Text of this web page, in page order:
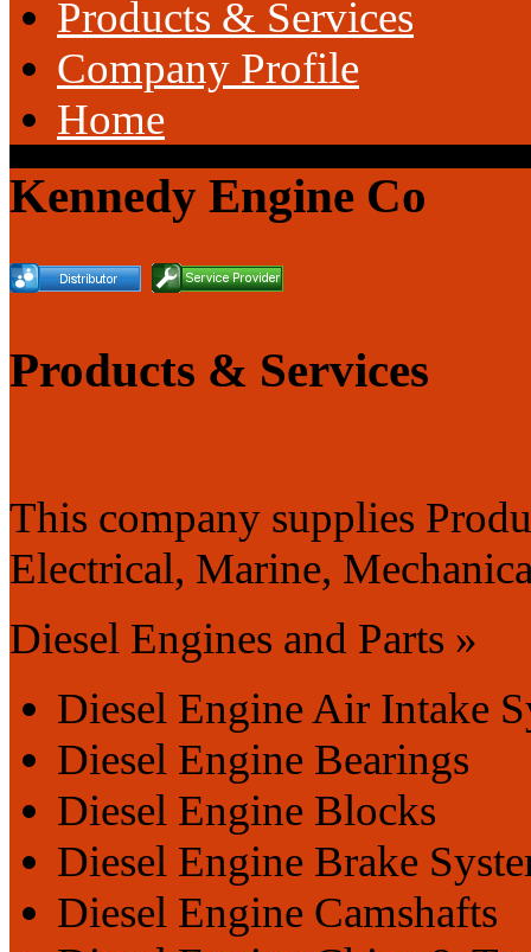
Products & Services
Company Profile
Home
Kennedy Engine Co
Products & Services
This company supplies
Electrical, Marine,
Diesel Engines and Parts »
Diesel Engine Air Intake
Diesel Engine Bearings
Diesel Engine Blocks
Diesel Engine Brake
Diesel Engine Camshafts